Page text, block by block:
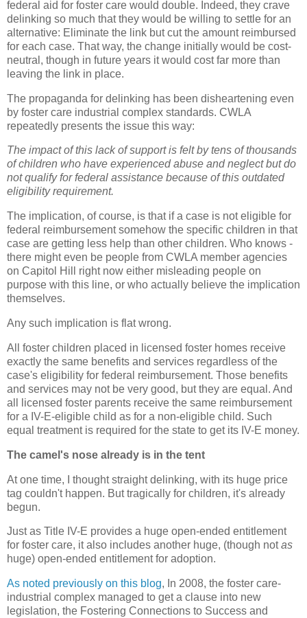
federal aid for foster care would double. Indeed, they crave
delinking so much that they would be willing to settle for an
alternative: Eliminate the link but cut the amount reimbursed
for each case. That way, the change initially would be cost-
neutral, though in future years it would cost far more than
leaving the link in place.
The propaganda for delinking has been disheartening even
by foster care industrial complex standards. CWLA
repeatedly presents the issue this way:
The impact of this lack of support is felt by tens of thousands
of children who have experienced abuse and neglect but do
not qualify for federal assistance because of this outdated
eligibility requirement.
The implication, of course, is that if a case is not eligible for
federal reimbursement somehow the specific children in that
case are getting less help than other children. Who knows -
there might even be people from CWLA member agencies
on Capitol Hill right now either misleading people on
purpose with this line, or who actually believe the implication
themselves.
Any such implication is flat wrong.
All foster children placed in licensed foster homes receive
exactly the same benefits and services regardless of the
case's eligibility for federal reimbursement. Those benefits
and services may not be very good, but they are equal. And
all licensed foster parents receive the same reimbursement
for a IV-E-eligible child as for a non-eligible child. Such
equal treatment is required for the state to get its IV-E money.
The camel's nose already is in the tent
At one time, I thought straight delinking, with its huge price
tag couldn't happen. But tragically for children, it's already
begun.
Just as Title IV-E provides a huge open-ended entitlement
for foster care, it also includes another huge, (though notas
huge) open-ended entitlement for adoption.
As noted previously on this blog, In 2008, the foster care-
industrial complex managed to get a clause into new
legislation, the Fostering Connections to Success and